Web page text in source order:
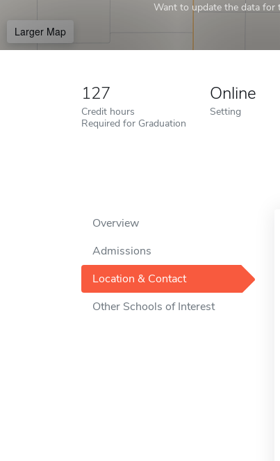
Want to update the data for
Larger Map
127
Credit hours
Required for Graduation
Online
Setting
Overview
Admissions
Location & Contact
Other Schools of Interest